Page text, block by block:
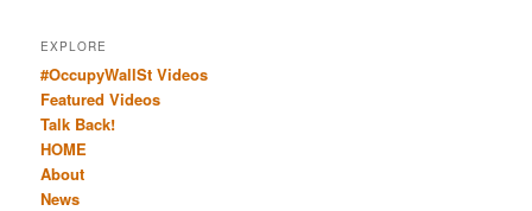
EXPLORE
#OccupyWallSt Videos
Featured Videos
Talk Back!
HOME
About
News